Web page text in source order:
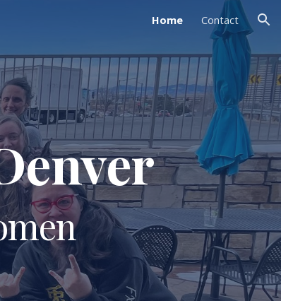
Home Contact